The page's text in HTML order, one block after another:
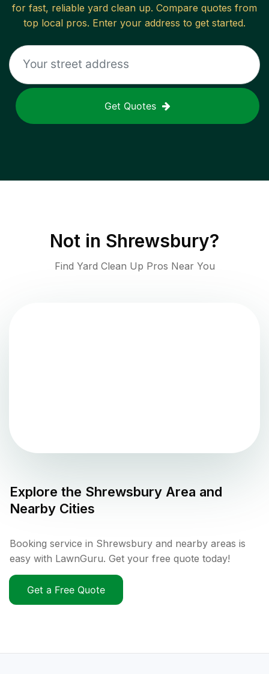
for fast, reliable yard clean up. Compare quotes from
top local pros. Enter your address to get started.
Get Quotes
Not in Shrewsbury?
Find Yard Clean Up Pros Near You
Explore the Shrewsbury Area and
Nearby Cities
Booking service in Shrewsbury and nearby areas is
easy with LawnGuru. Get your free quote today!
Get a Free Quote